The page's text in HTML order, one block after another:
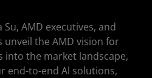
Su, AMD executives, and
the AMD vision for
into the market landscape,
end-to-end Al solutions,